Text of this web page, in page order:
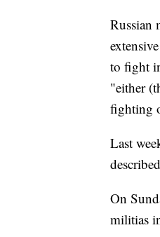
Russian
to fight
"either
fighting
Last
On
militias